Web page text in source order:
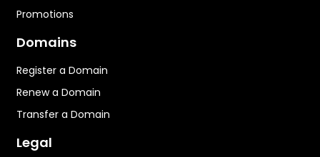
Promotions
Domains
Register a Domain
Renew a Domain
Transfer a Domain
Legal